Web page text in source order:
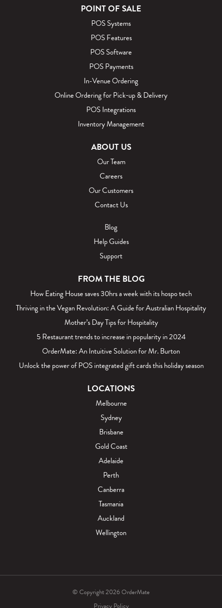
POINT OF SALE
POS Systems
POS Features
POS Software
POS Payments
In-Venue Ordering
Online Ordering for Pick‑up & Delivery
POS Integrations
Inventory Management
ABOUT US
Our Team
Careers
Our Customers
Contact Us
Blog
Help Guides
Support
FROM THE BLOG
How Eating House saves 30hrs a week with its hospo tech
Thriving in the Vegan Revolution: A Guide for Australian Hospitality
Mother’s Day Tips for Hospitality
5 Restaurant trends to increase in popularity in 2024
OrderMate: An Intuitive Solution for Mr. Burton
Unlock the power of POS integrated gift cards this holiday season
LOCATIONS
Melbourne
Sydney
Brisbane
Gold Coast
Adelaide
Perth
Canberra
Tasmania
Auckland
Wellington
© Copyright 2026 OrderMate